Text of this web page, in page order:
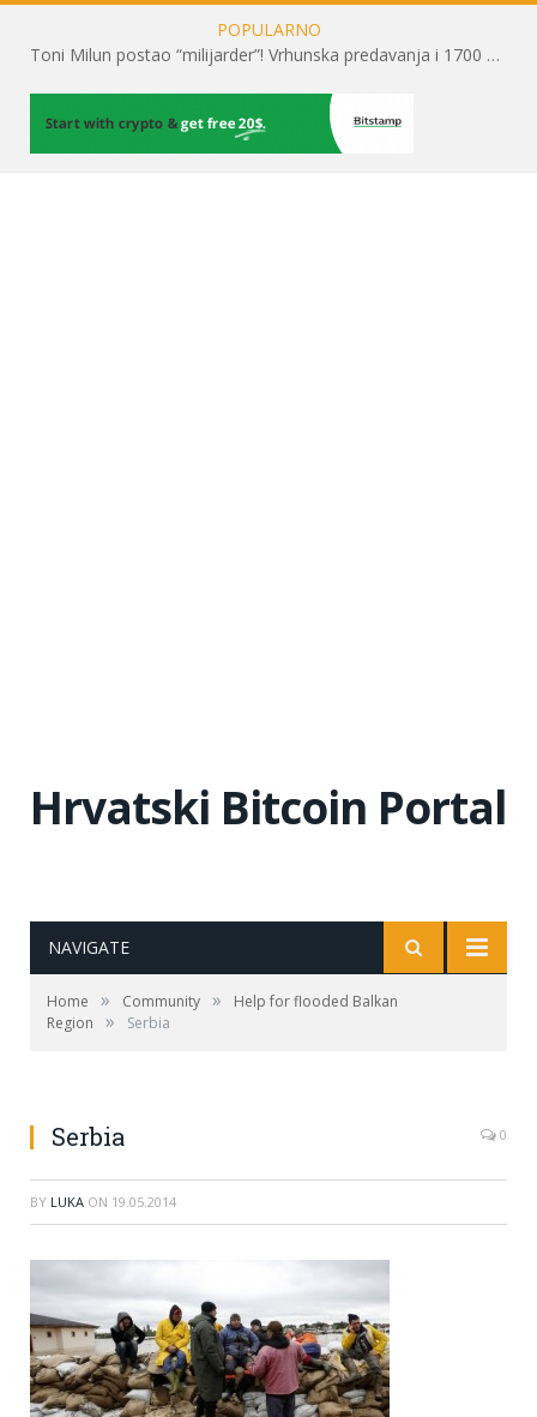
POPULARNO
Toni Milun postao “milijarder”! Vrhunska predavanja i 1700 posjetitelja obilježili su mjesec financijske pismenosti
Hrvatski Bitcoin Portal
NAVIGATE
Home » Community »
Help for flooded Balkan
Region
» Serbia
Serbia 0
BY LUKA ON 19.05.2014